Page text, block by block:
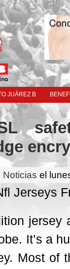
JUÁREZ B
Noticias el
Jerseys
jersey
It’s a
Most of